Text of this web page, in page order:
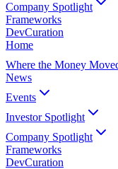
Company Spotlight
Frameworks
DevCuration
Home
Where the Money
News
Events
Investor Spotlight
Company Spotlight
Frameworks
DevCuration